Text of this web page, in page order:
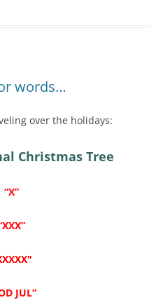
words…
over the holidays:
Christmas Tree
“X”
JUL”